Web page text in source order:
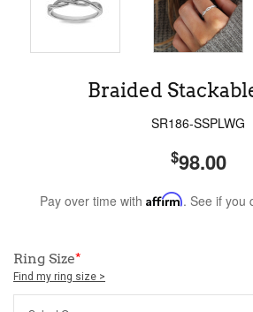
Braided
SR186-SSPLWG
$98.00
Pay over time with Affirm. See if you
Ring Size*
Find my ring size >